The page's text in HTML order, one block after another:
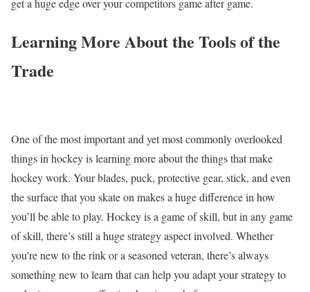
get a huge edge over your competitors game after game.
Learning More About the Tools of the
Trade
One of the most important and yet most commonly overlooked
things in hockey is learning more about the things that make
hockey work. Your blades, puck, protective gear, stick, and even
the surface that you skate on makes a huge difference in how
you’ll be able to play. Hockey is a game of skill, but in any game
of skill, there’s still a huge strategy aspect involved. Whether
you’re new to the rink or a seasoned veteran, there’s always
something new to learn that can help you adapt your strategy to